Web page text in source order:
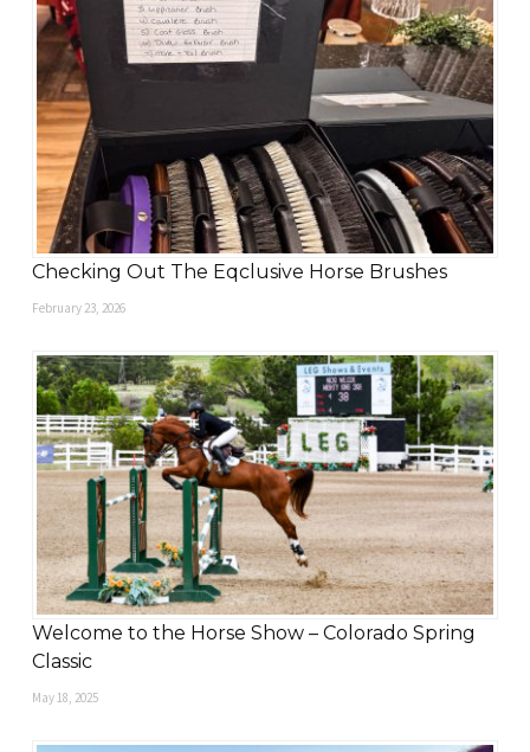
Checking Out The Eqclusive Horse Brushes
February 23, 2026
Welcome to the Horse Show – Colorado Spring
Classic
May 18, 2025